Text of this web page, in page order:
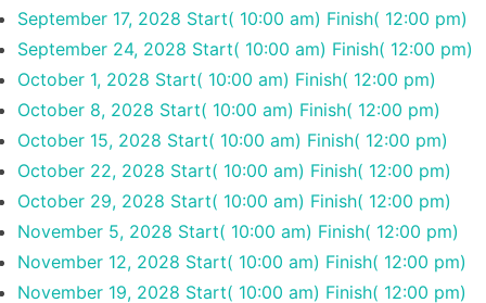
September 17, 2028 Start( 10:00 am) Finish( 12:00 pm)
September 24, 2028 Start( 10:00 am) Finish( 12:00 pm)
October 1, 2028 Start( 10:00 am) Finish( 12:00 pm)
October 8, 2028 Start( 10:00 am) Finish( 12:00 pm)
October 15, 2028 Start( 10:00 am) Finish( 12:00 pm)
October 22, 2028 Start( 10:00 am) Finish( 12:00 pm)
October 29, 2028 Start( 10:00 am) Finish( 12:00 pm)
November 5, 2028 Start( 10:00 am) Finish( 12:00 pm)
November 12, 2028 Start( 10:00 am) Finish( 12:00 pm)
November 19, 2028 Start( 10:00 am) Finish( 12:00 pm)